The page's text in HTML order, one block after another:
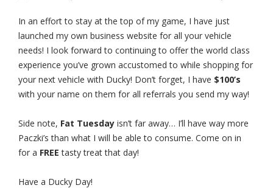
In an effort to stay at the top of my game, I have just
launched my own business website for all your vehicle
needs! I look forward to continuing to offer the world class
experience you’ve grown accustomed to while shopping for
your next vehicle with Ducky! Don’t forget, I have $100’s
with your name on them for all referrals you send my way!
Side note, Fat Tuesday isn’t far away… I’ll have way more
Paczki’s than what I will be able to consume. Come on in
for a FREEtasty treat that day!
Have a Ducky Day!